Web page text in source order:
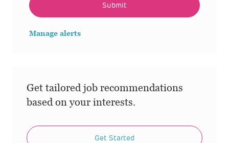
Submit
Manage alerts
Get tailored job recommendations
based on your interests.
Get Started